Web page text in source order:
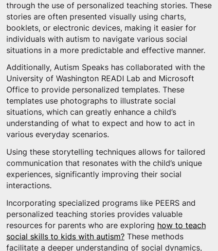
through the use of personalized teaching stories. These
stories are often presented visually using charts,
booklets, or electronic devices, making it easier for
individuals with autism to navigate various social
situations in a more predictable and effective manner.
Additionally, Autism Speaks has collaborated with the
University of Washington READI Lab and Microsoft
Office to provide personalized templates. These
templates use photographs to illustrate social
situations, which can greatly enhance a child’s
understanding of what to expect and how to act in
various everyday scenarios.
Using these storytelling techniques allows for tailored
communication that resonates with the child’s unique
experiences, significantly improving their social
interactions.
Incorporating specialized programs like PEERS and
personalized teaching stories provides valuable
resources for parents who are exploring how to teach
social skills to kids with autism?These methods
facilitate a deeper understanding of social dynamics,